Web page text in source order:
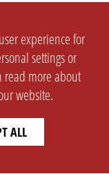
experience for
settings or
read more about
website.
ALL